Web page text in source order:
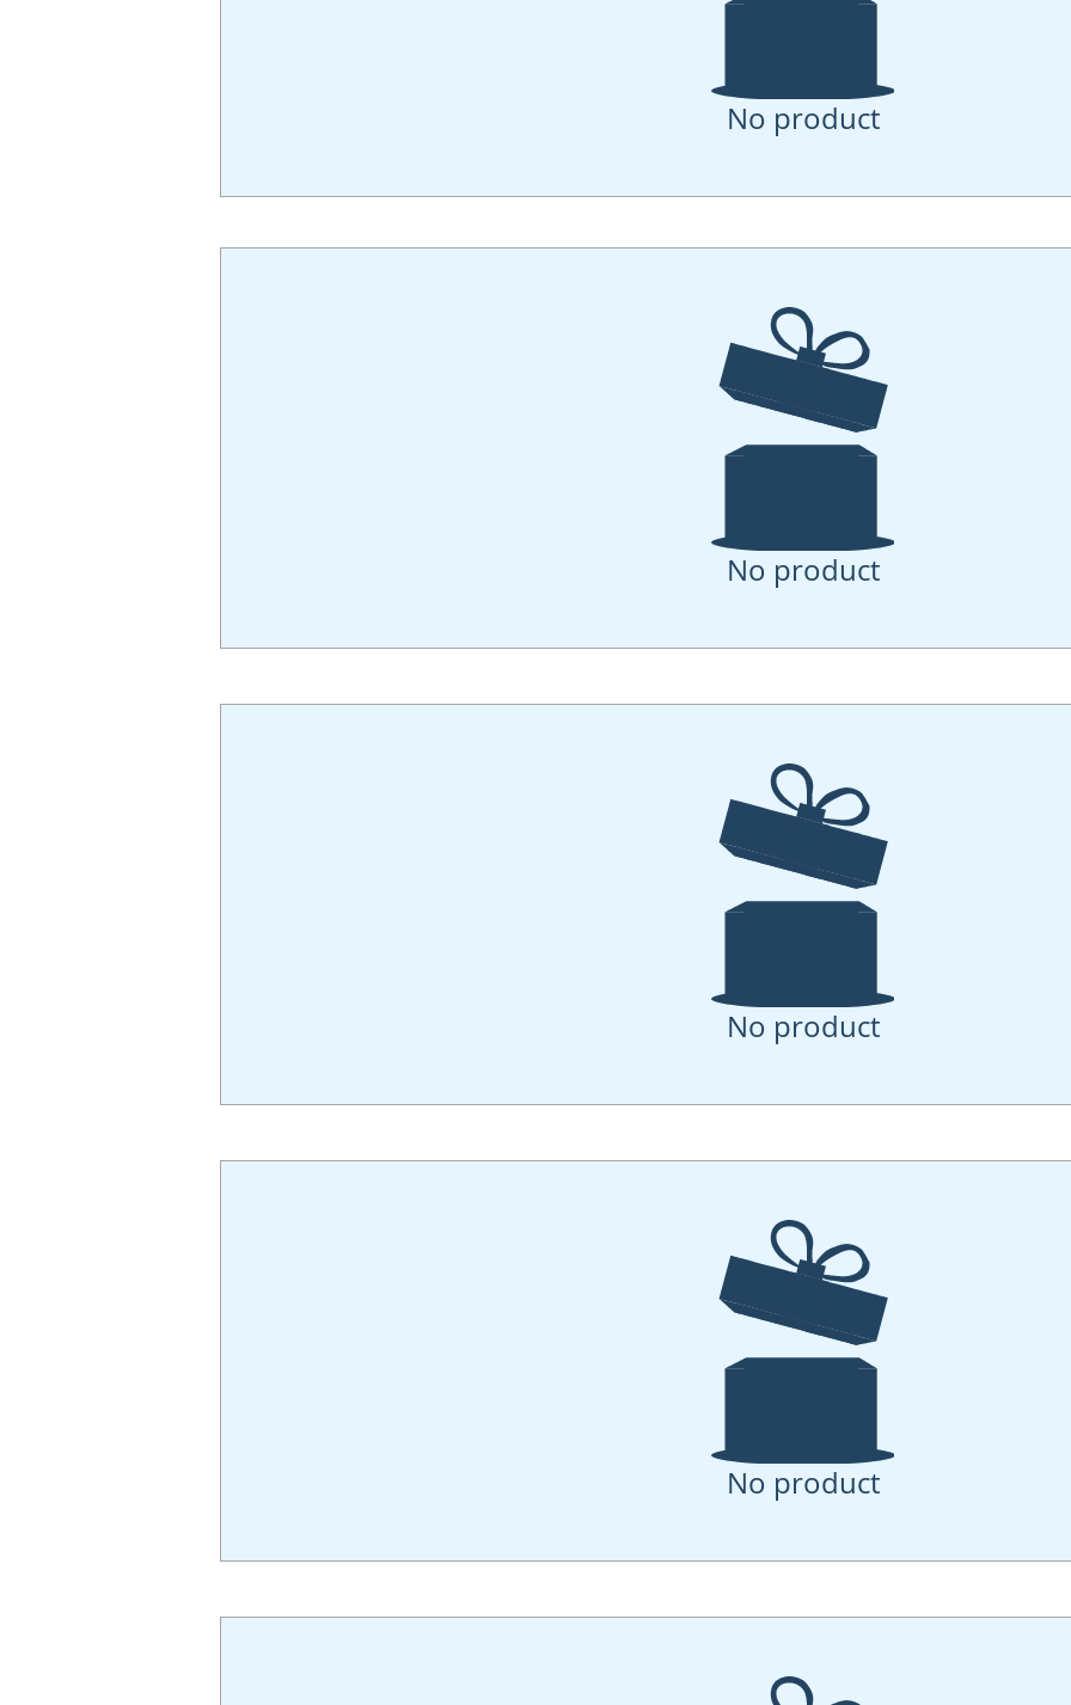
No product
No product
No product
No product